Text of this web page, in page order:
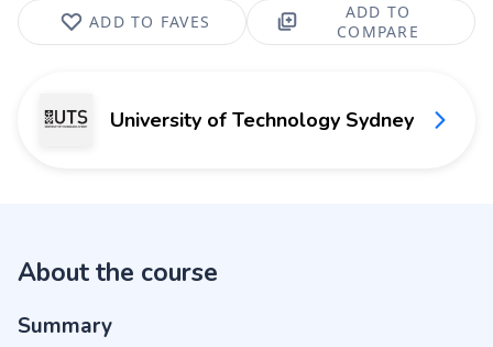
ADD TO FAVES
ADD TO
COMPARE
University of Technology Sydney
About the course
Summary